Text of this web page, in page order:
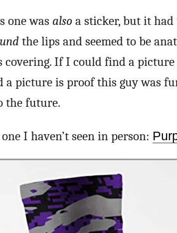
one was also a sticker, but it
the lips and seemed to be
covering. If I could find a picture
a picture is proof this guy was
the future.
I haven’t seen in person: